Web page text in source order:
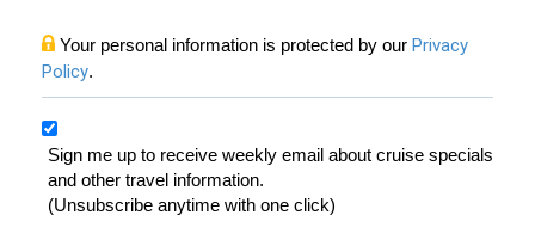
Your personal information is protected by our Privacy
Policy.
Sign me up to receive weekly email about cruise specials
and other travel information.
(Unsubscribe anytime with one click)